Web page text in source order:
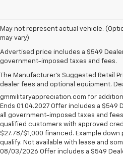
May not represent actual vehicle.
may vary)
Advertised price includes a $549
government-imposed taxes and fees.
The Manufacturer's Suggested Retail
dealer fees and optional equipment.
Military Appreciation Bonus Cash not
excludes Corvette models. Eligible
U.S. Army, Navy, Air Force, Marine
participants are able to sponsor their
gmmilitaryappreciation.com for
Ends 01.04.2027 Offer includes a $549
all government-imposed taxes and
qualified customers with approved
$27.78/$1,000 financed. Example down
qualify. Not available with lease and
08/03/2026 Offer includes a $549